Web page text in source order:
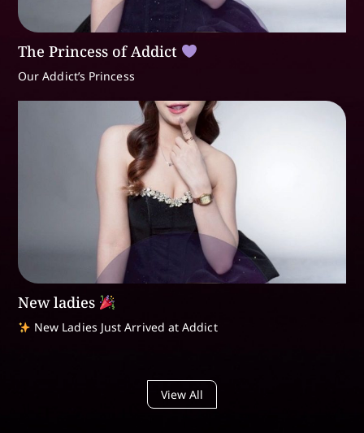
The Princess of Addict
Our Addict’s Princess
New ladies
New Ladies Just Arrived at Addict
View All